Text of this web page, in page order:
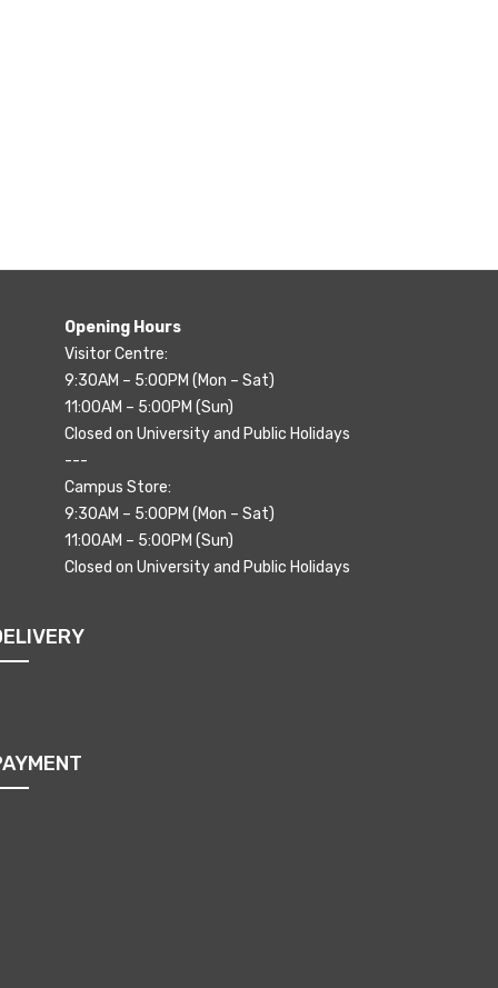
Opening Hours
Visitor Centre:
9:30AM – 5:00PM (Mon – Sat)
11:00AM – 5:00PM (Sun)
Closed on University and Public Holidays
---
Campus Store:
9:30AM – 5:00PM (Mon – Sat)
11:00AM – 5:00PM (Sun)
Closed on University and Public Holidays